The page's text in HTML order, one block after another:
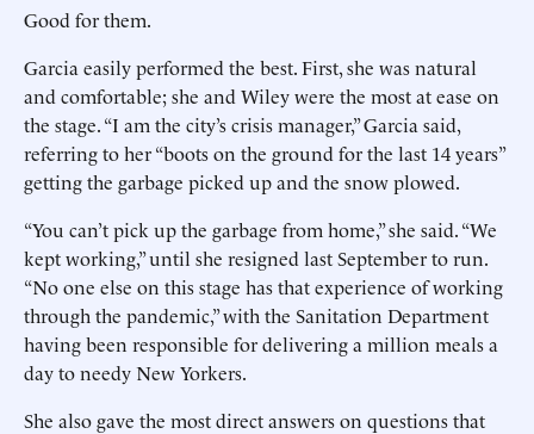
Good for them.
Garcia easily performed the best. First, she was natural
and comfortable; she and Wiley were the most at ease on
the stage. “I am the city’s crisis manager,” Garcia said,
referring to her “boots on the ground for the last 14 years”
getting the garbage picked up and the snow plowed.
“You can’t pick up the garbage from home,” she said. “We
kept working,” until she resigned last September to run.
“No one else on this stage has that experience of working
through the pandemic,” with the Sanitation Department
having been responsible for delivering a million meals a
day to needy New Yorkers.
She also gave the most direct answers on questions that